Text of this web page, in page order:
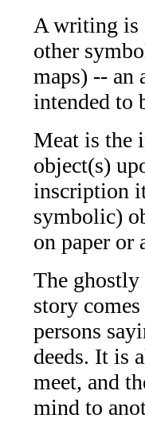
A writing is
other
maps) -- an
intended to
Meat is the
object(s)
inscription
symbolic)
on paper or
The ghostly
story
persons
deeds. It is
meet, and
mind to